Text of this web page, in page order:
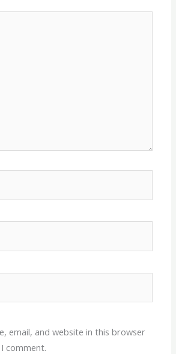
email, and website in this browser
comment.